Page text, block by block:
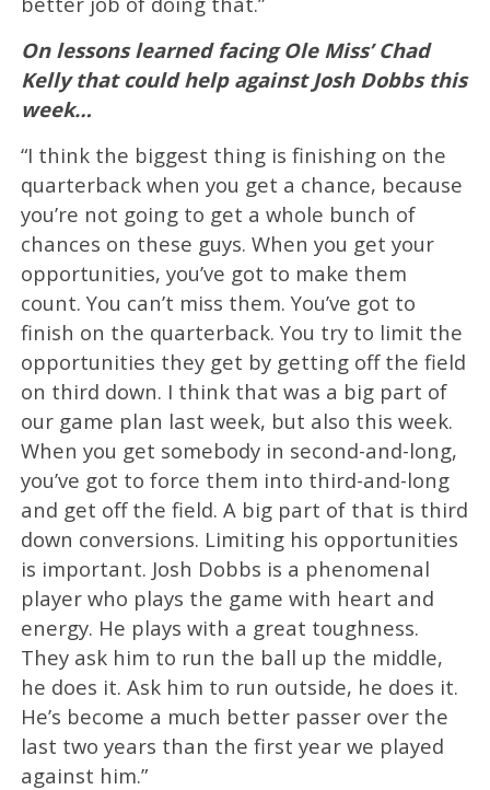
On lessons learned facing Ole Miss’ Chad
Kelly that could help against Josh Dobbs this
week…
“I think the biggest thing is finishing on the
quarterback when you get a chance, because
you’re not going to get a whole bunch of
chances on these guys. When you get your
opportunities, you’ve got to make them
count. You can’t miss them. You’ve got to
finish on the quarterback. You try to limit the
opportunities they get by getting off the field
on third down. I think that was a big part of
our game plan last week, but also this week.
When you get somebody in second-and-long,
you’ve got to force them into third-and-long
and get off the field. A big part of that is third
down conversions. Limiting his opportunities
is important. Josh Dobbs is a phenomenal
player who plays the game with heart and
energy. He plays with a great toughness.
They ask him to run the ball up the middle,
he does it. Ask him to run outside, he does it.
He’s become a much better passer over the
last two years than the first year we played
against him.”